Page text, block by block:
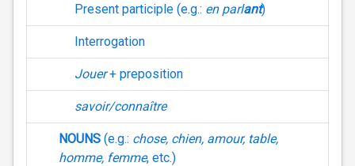
Present participle (e.g.: en parlant)
Interrogation
Jouer+ preposition
savoir/connaître
NOUNS (e.g.: chose, chien, amour, table,
homme, femme, etc.)